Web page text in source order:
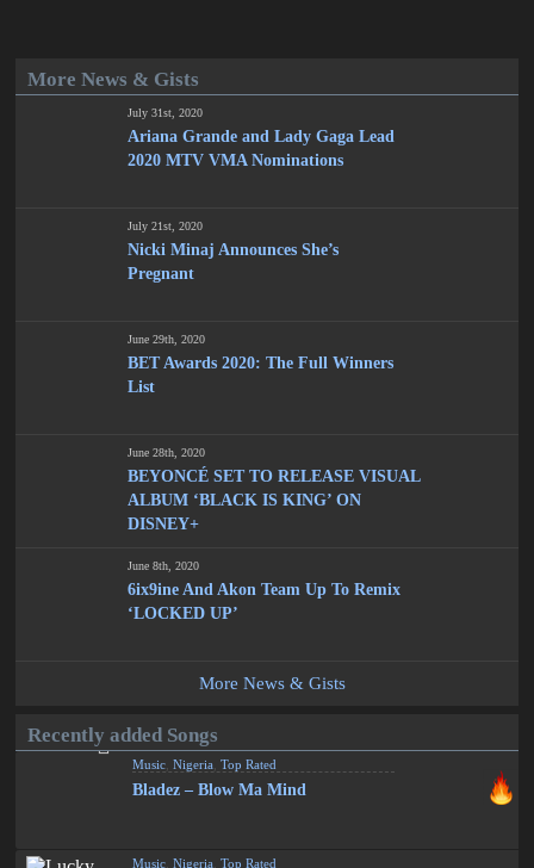
More News & Gists
July 31st, 2020
Ariana Grande and Lady Gaga Lead
2020 MTV VMA Nominations
July 21st, 2020
Nicki Minaj Announces She’s
Pregnant
June 29th, 2020
BET Awards 2020: The Full Winners
List
June 28th, 2020
BEYONCÉ SET TO RELEASE VISUAL
ALBUM ‘BLACK IS KING’ ON
DISNEY+
June 8th, 2020
6ix9ine And Akon Team Up To Remix
‘LOCKED UP’
More News & Gists
Recently added Songs
Music ,Nigeria ,Top Rated
Bladez – Blow Ma Mind
Music ,Nigeria ,Top Rated